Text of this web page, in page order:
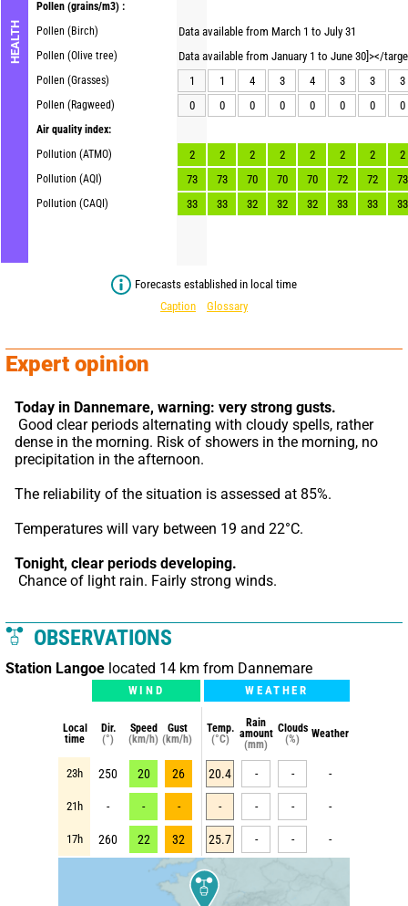
HEALTH
Pollen (grains/m3) :
Pollen (Birch)
Pollen (Olive tree)
Pollen (Grasses)
Pollen (Ragweed)
Air quality index:
Pollution (ATMO)
Pollution (AQI)
Pollution (CAQI)
Data available from March 1 to July 31
Data available from January 1 to June 30]></
1
1 4 3 4 3 3
3
0
0 0 0 0 0 0 0
2 2 2 2 2 2 2
2
73
73 70 70 70 72 72
73
33
33 32 32 32 33 33 33
Forecasts established in local time
Caption
Glossary
Expert opinion
Today in Dannemare, warning: very strong gusts.
dense in the morning. Risk of showers in the morning, no
precipitation in the afternoon.
The reliability of the situation is assessed at 85%.
Temperatures will vary between 19 and 22°C.
Tonight, clear periods developing.
Chance of light rain. Fairly strong winds.
OBSERVATIONS
Station Langoe located 14 km from Dannemare
WIND WEATHER
Local
time
Dir.
(°)
Speed
(km/h)
Gust
(km/h)
Temp.
(°C)
Rain
amount
(mm)
Clouds
(%)
Weather
23h 250 20 26 20.4 - - -
21h - - - - - - -
17h 260 22 32 25.7 - - -